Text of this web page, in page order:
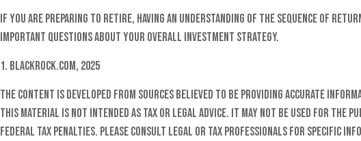
If you are preparing to retire, having an understanding of the sequence of
important questions about your overall investment strategy.
1. Blackrock.com, 2025
The content is developed from sources believed to be providing accurate
this material is not intended as tax or legal advice. It may not be used for the
federal tax penalties. Please consult legal or tax professionals for specific